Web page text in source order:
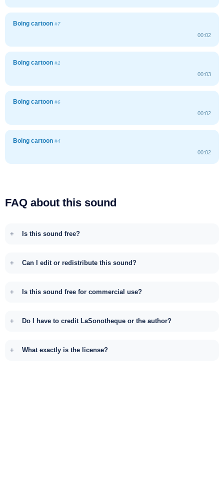
Boing cartoon #7
00:02
Boing cartoon #1
00:03
Boing cartoon #6
00:02
Boing cartoon #4
00:02
FAQ about this sound
Is this sound free?
Can I edit or redistribute this sound?
Is this sound free for commercial use?
Do I have to credit LaSonotheque or the author?
What exactly is the license?